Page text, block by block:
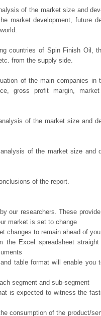
of the market size and
market development, future
countries of Spin Finish Oil,
from the supply side.
of the main companies in
gross profit margin,
of the market size and
of the market size and
of the report.
our researchers. These
market is set to change
changes to remain ahead of
Excel spreadsheet
table format will enable you
segment and sub-segment
is expected to witness the
consumption of the product/